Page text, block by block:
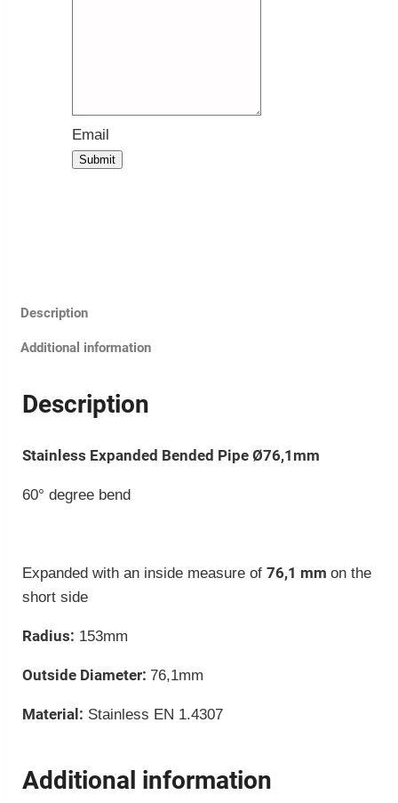
Email
Submit
Description
Additional information
Description
Stainless Expanded Bended Pipe Ø76,1mm
60° degree bend
Expanded with an inside measure of 76,1 mm on the
short side
Radius: 153mm
Outside Diameter: 76,1mm
Material: Stainless EN 1.4307
Additional information